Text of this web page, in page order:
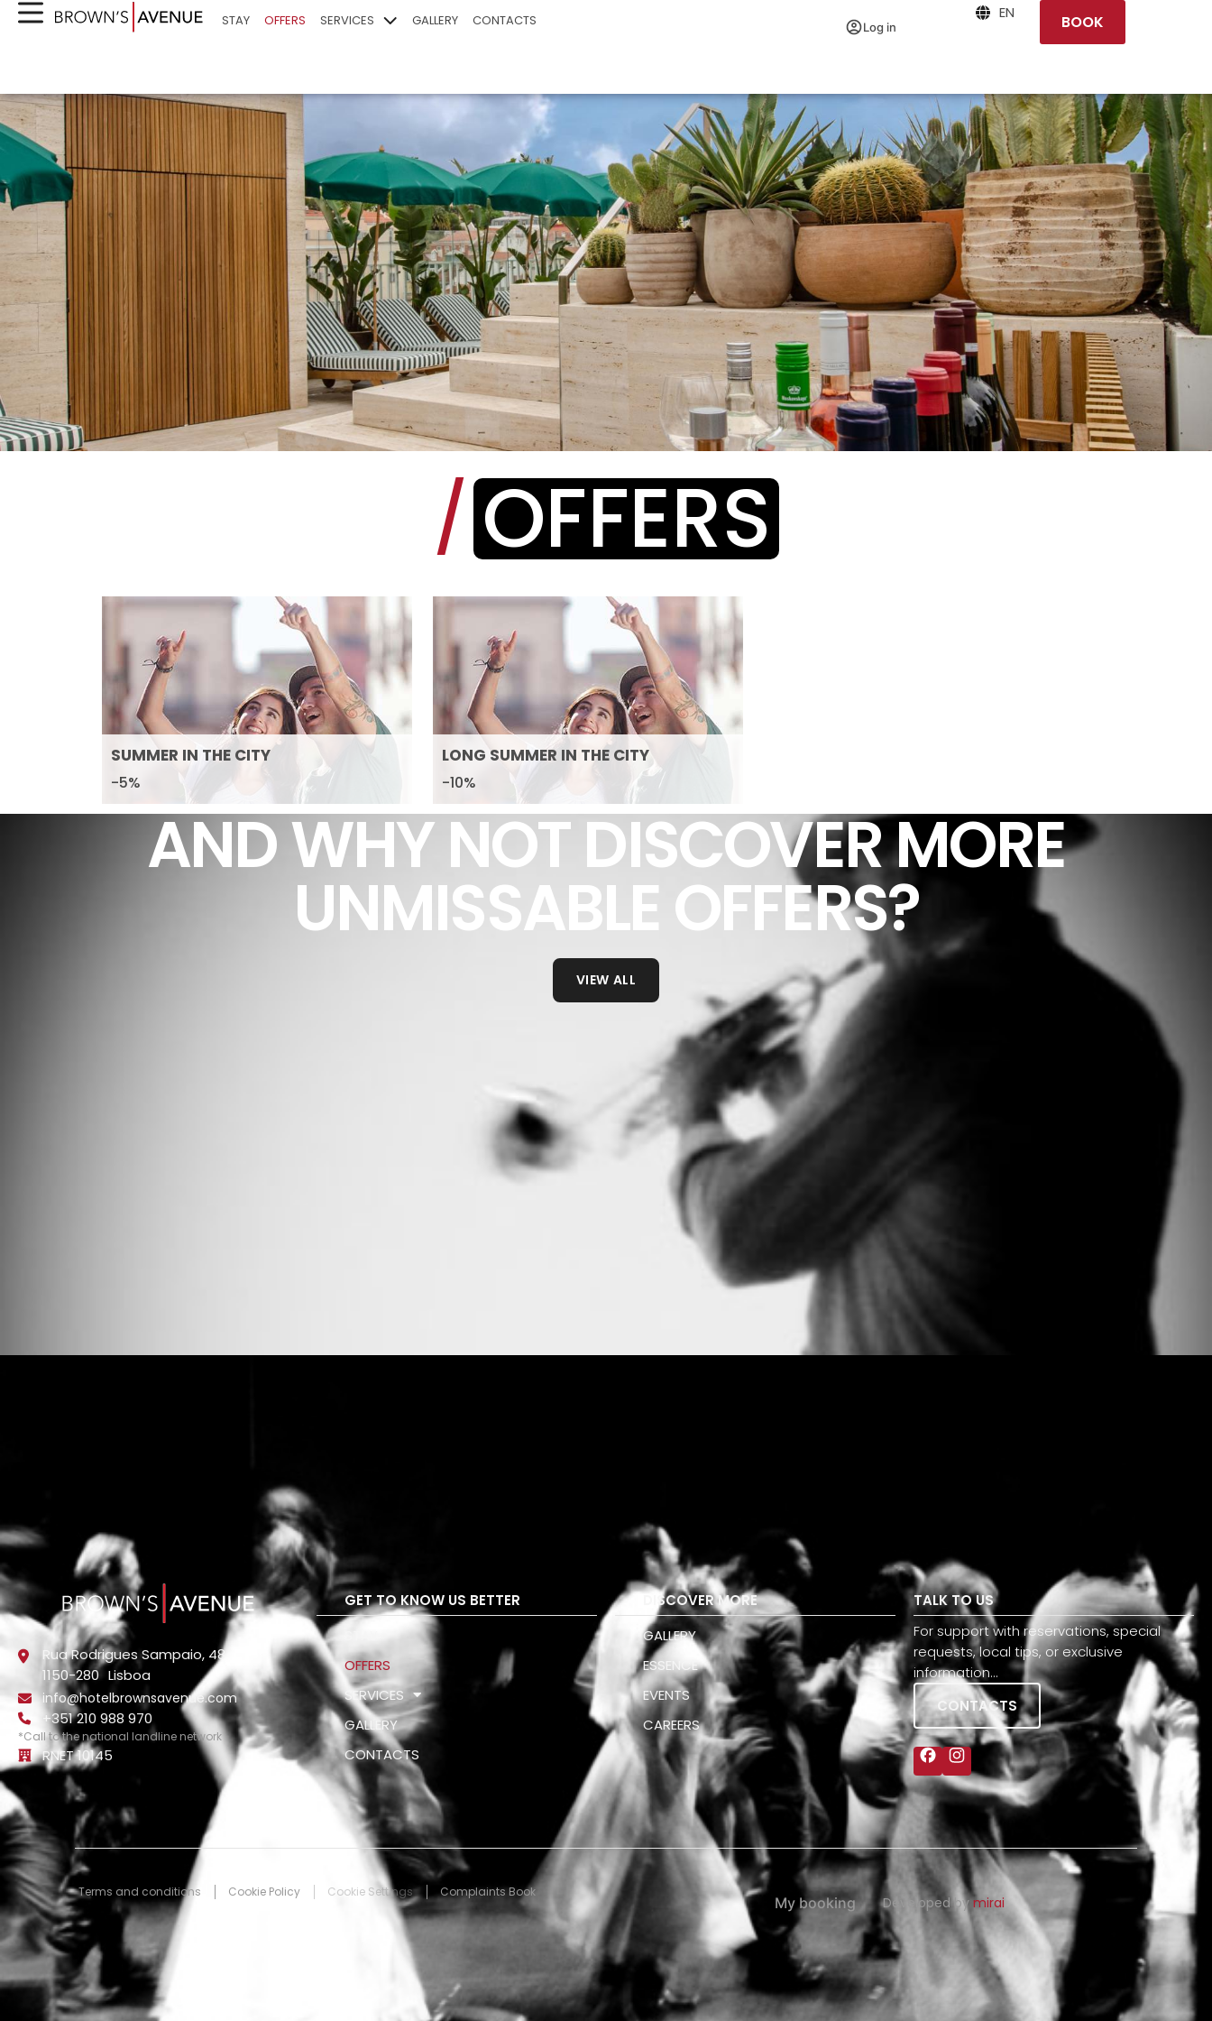
STAY OFFERS SERVICES GALLERY CONTACTS Log in
EN BOOK
/ OFFERS
SUMMER IN THE CITY
-5%
LONG SUMMER IN THE CITY
-10%
AND WHY NOT DISCOVER MORE
UNMISSABLE OFFERS?
VIEW ALL
Rua Rodrigues Sampaio, 48
1150-280 Lisboa
info@hotelbrownsavenue.com
+351 210 988 970
*Call to the national landline network
RNET 10145
GET TO KNOW US BETTER
OFFERS
SERVICES
GALLERY
CONTACTS
DISCOVER MORE
GALLERY
ESSENCE
EVENTS
CAREERS
TALK TO US
For support with reservations, special
requests, local tips, or exclusive
information…
CONTACTS
Terms and conditions Cookie Policy Cookie Settings Complaints Book
My booking Developed bymirai